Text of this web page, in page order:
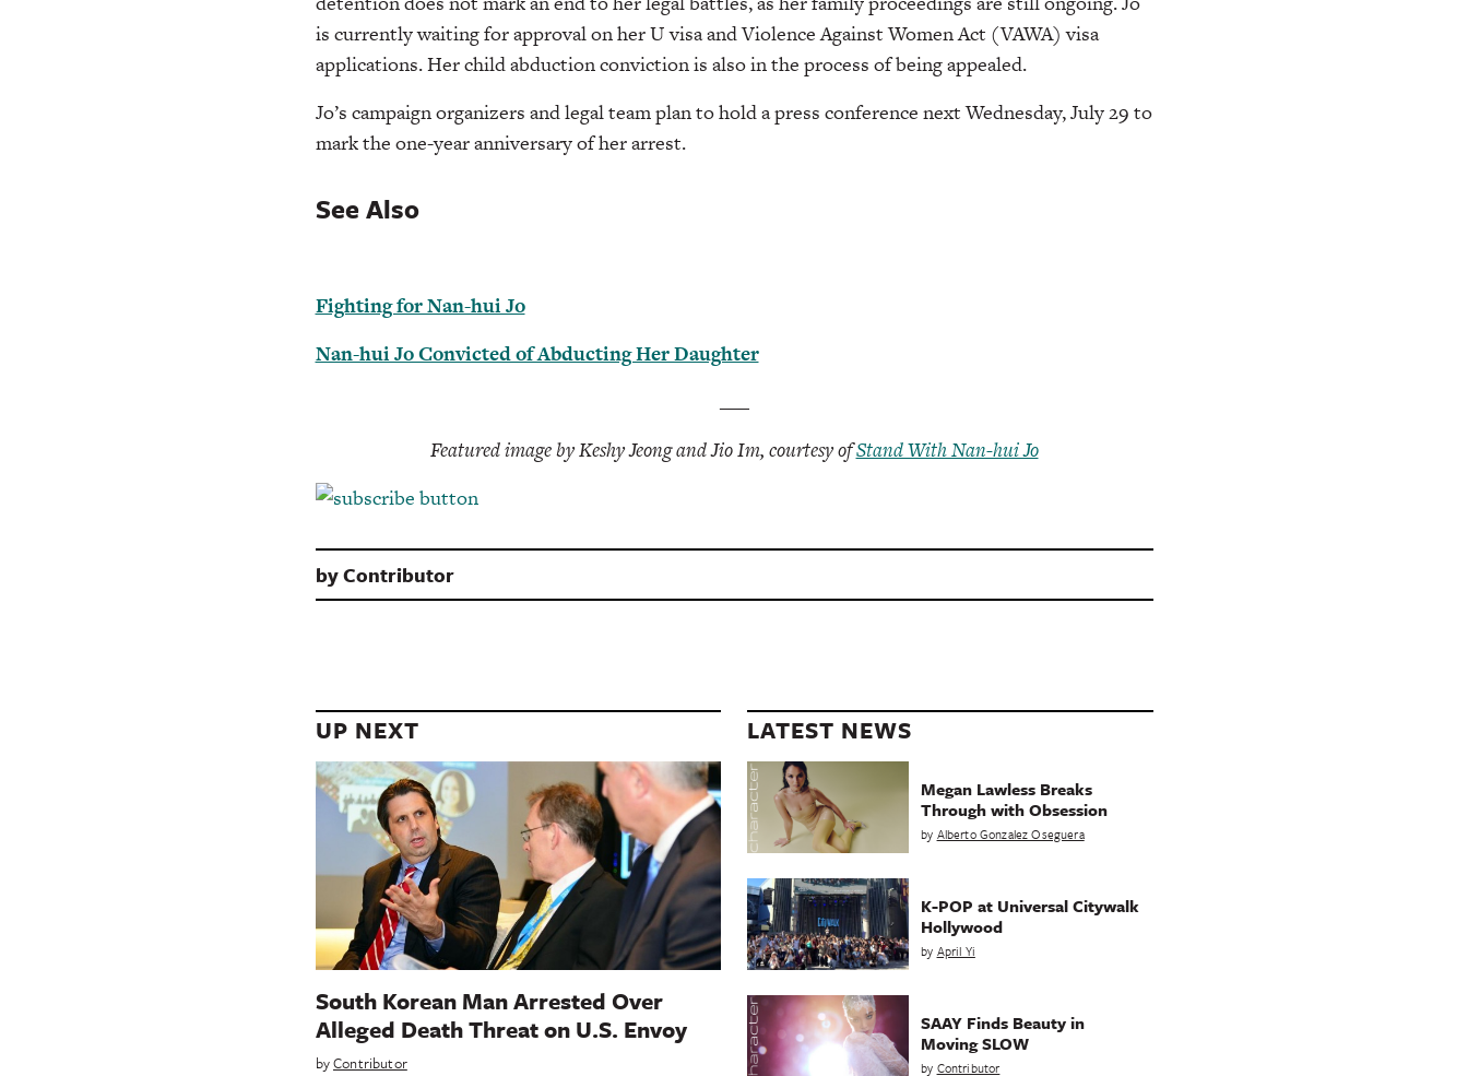
is currently waiting for approval on her U visa and Violence Against Women Act (VAWA) visa
applications. Her child abduction conviction is also in the process of being appealed.
Jo’s campaign organizers and legal team plan to hold a press conference next Wednesday, July 29 to
mark the one-year anniversary of her arrest.
See Also
Fighting for Nan-hui Jo
Nan-hui Jo Convicted of Abducting Her Daughter
___
Featured image by Keshy Jeong and Jio Im, courtesy ofStand With Nan-hui Jo
byContributor
UP NEXT
South Korean Man Arrested Over
Alleged Death Threat on U.S. Envoy
byContributor
LATEST NEWS
Megan Lawless Breaks
Through with Obsession
by Alberto Gonzalez Oseguera
K-POP at Universal Citywalk
Hollywood
by April Yi
SAAY Finds Beauty in
Moving SLOW
by Contributor